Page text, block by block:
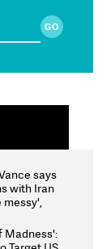
says
with Iran
messy',
Madness':